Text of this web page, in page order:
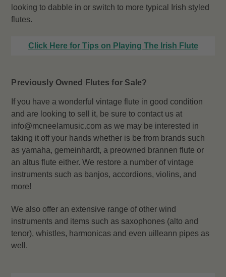
looking to dabble in or switch to more typical Irish styled
flutes.
Click Here for Tips on Playing The Irish Flute
Previously Owned Flutes for Sale?
If you have a wonderful vintage flute in good condition
and are looking to sell it, be sure to contact us at
info@mcneelamusic.com as we may be interested in
taking it off your hands whether is be from brands such
as yamaha, gemeinhardt, a preowned brannen flute or
an altus flute either. We restore a number of vintage
instruments such as banjos, accordions, violins, and
more!
We also offer an extensive range of other wind
instruments and items such as saxophones (alto and
tenor), whistles, harmonicas and even uilleann pipes as
well.